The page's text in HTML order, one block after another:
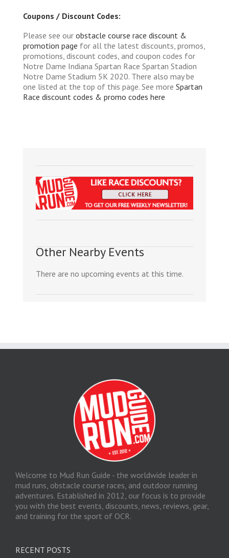
Coupons / Discount Codes:
Please see our obstacle course race discount &
promotion page for all the latest discounts, promos,
promotions, discount codes, and coupon codes for
Notre Dame Indiana Spartan Race Spartan Stadion
Notre Dame Stadium 5K 2020. There also may be
one listed at the top of this page. See more Spartan
Race discount codes & promo codes here
Other Nearby Events
There are no upcoming events at this time.
Welcome to Mud Run Guide - the worldwide leader in
mud runs, obstacle course races, and outdoor running
adventures. Established in 2012, our focus is to provide
you with the best events, discounts, news, reviews, gear,
and training for the sport of OCR.
RECENT POSTS